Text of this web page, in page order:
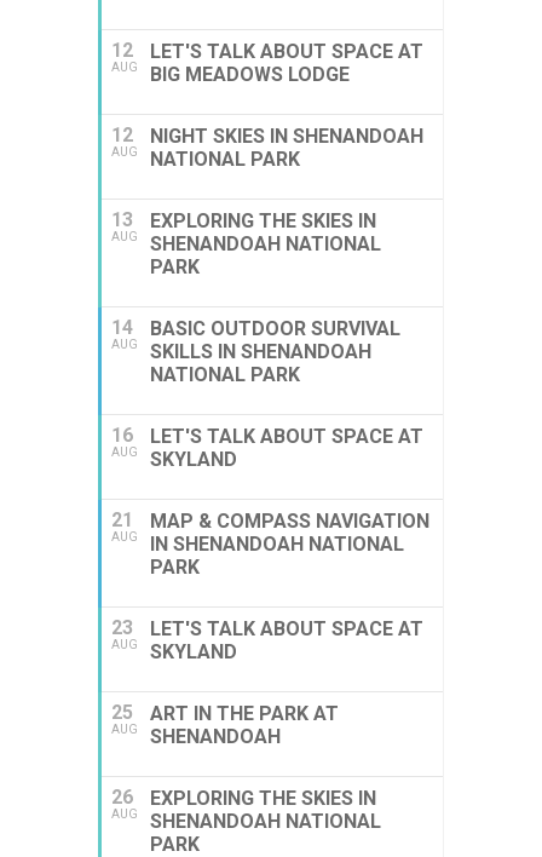
12
AUG
LET'S TALK ABOUT SPACE AT
BIG MEADOWS LODGE
12
AUG
NIGHT SKIES IN SHENANDOAH
NATIONAL PARK
13
AUG
EXPLORING THE SKIES IN
SHENANDOAH NATIONAL
PARK
14
AUG
BASIC OUTDOOR SURVIVAL
SKILLS IN SHENANDOAH
NATIONAL PARK
16
AUG
LET'S TALK ABOUT SPACE AT
SKYLAND
21
AUG
MAP & COMPASS NAVIGATION
IN SHENANDOAH NATIONAL
PARK
23
AUG
LET'S TALK ABOUT SPACE AT
SKYLAND
25
AUG
ART IN THE PARK AT
SHENANDOAH
26
AUG
EXPLORING THE SKIES IN
SHENANDOAH NATIONAL
PARK